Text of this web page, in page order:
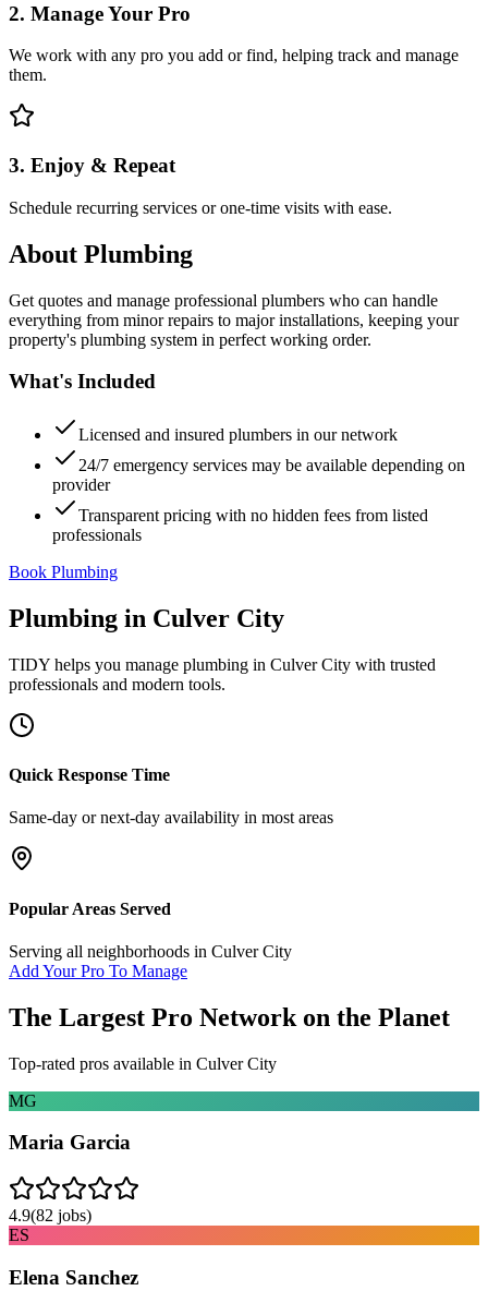
2. Manage Your Pro
We work with any pro you add or find, helping track and manage
them.
3. Enjoy & Repeat
Schedule recurring services or one-time visits with ease.
About Plumbing
Get quotes and manage professional plumbers who can handle
everything from minor repairs to major installations, keeping your
property's plumbing system in perfect working order.
What's Included
Licensed and insured plumbers in our network
24/7 emergency services may be available depending on
provider
Transparent pricing with no hidden fees from listed
professionals
Book Plumbing
Plumbing in Culver City
TIDY helps you manage plumbing in Culver City with trusted
professionals and modern tools.
Quick Response Time
Same-day or next-day availability in most areas
Popular Areas Served
Serving all neighborhoods in Culver City
Add Your Pro To Manage
The Largest Pro Network on the Planet
Top-rated pros available in Culver City
MG
Maria Garcia
4.9(82 jobs)
ES
Elena Sanchez